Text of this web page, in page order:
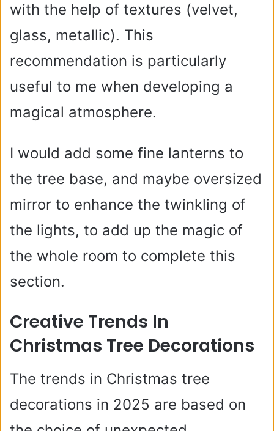
with the help of textures (velvet,
glass, metallic). This
recommendation is particularly
useful to me when developing a
magical atmosphere.
I would add some fine lanterns to
the tree base, and maybe oversized
mirror to enhance the twinkling of
the lights, to add up the magic of
the whole room to complete this
section.
Creative Trends In
Christmas Tree Decorations
The trends in Christmas tree
decorations in 2025 are based on